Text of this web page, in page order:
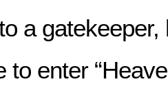
a gatekeeper,
to enter